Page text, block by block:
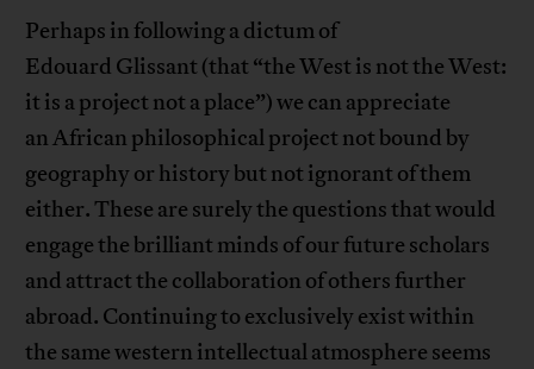
Perhaps in following a dictum of
Edouard Glissant (that “the West is not the West:
it is a project not a place”) we can appreciate
an African philosophical project not bound by
geography or history but not ignorant of them
either. These are surely the questions that would
engage the brilliant minds of our future scholars
and attract the collaboration of others further
abroad. Continuing to exclusively exist within
the same western intellectual atmosphere seems